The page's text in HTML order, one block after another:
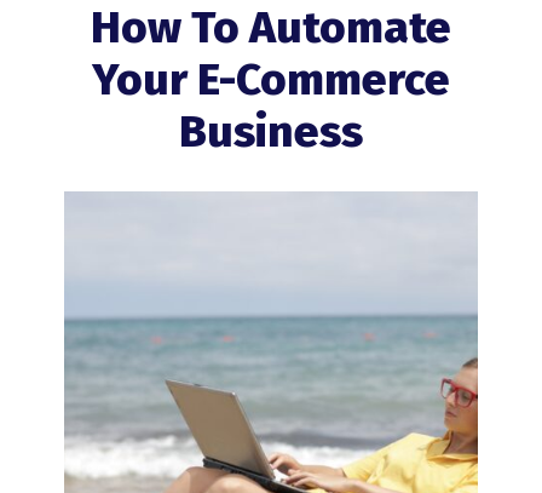
How To Automate
Your E-Commerce
Business